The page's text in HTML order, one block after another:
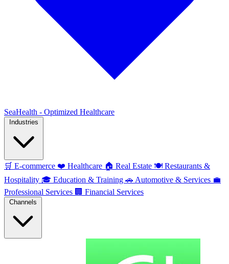
SeaHealth - Optimized Healthcare
🛒 E-commerce ❤️ Healthcare 🏠 Real Estate 🍽️ Restaurants &
Hospitality 🎓 Education & Training 🚗 Automotive & Services 💼
Professional Services 🏢 Financial Services